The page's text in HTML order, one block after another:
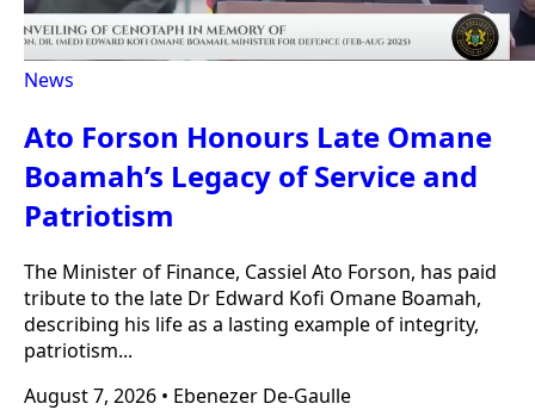
News
Ato Forson Honours Late Omane
Boamah’s Legacy of Service and
Patriotism
The Minister of Finance, Cassiel Ato Forson, has paid
tribute to the late Dr Edward Kofi Omane Boamah,
describing his life as a lasting example of integrity,
patriotism...
August 7, 2026 • Ebenezer De-Gaulle